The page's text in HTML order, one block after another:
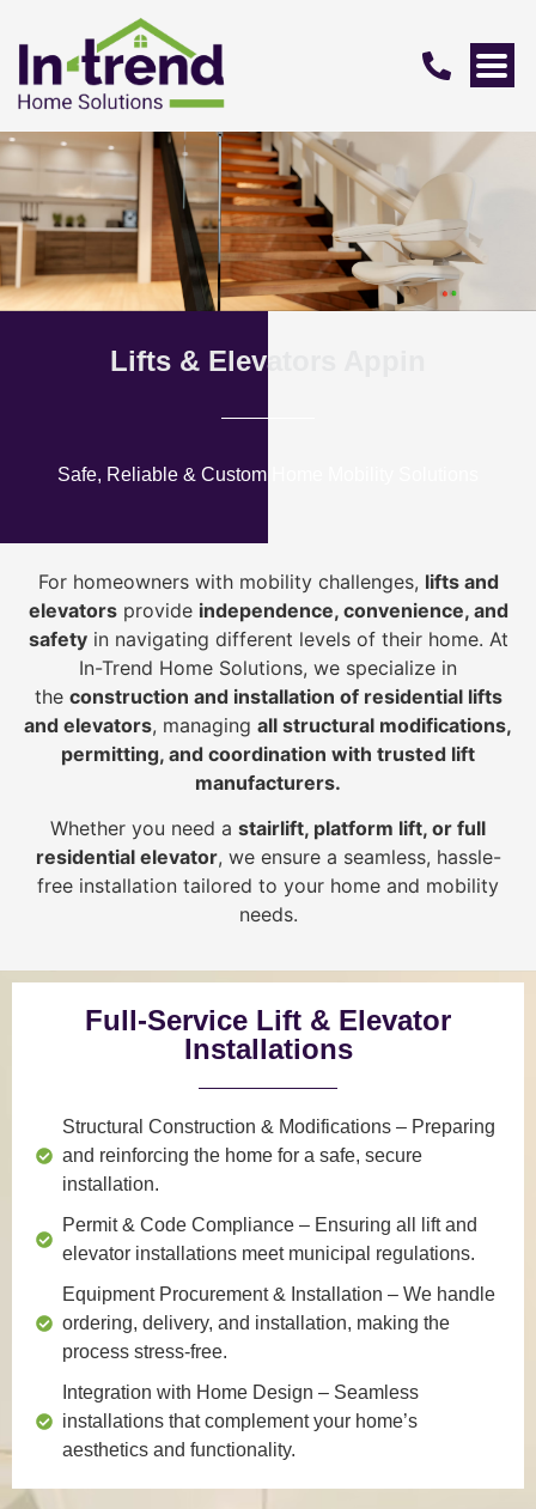
Lifts & Elevators Appin
Safe, Reliable & Custom Home Mobility Solutions
For homeowners with mobility challenges, lifts and
elevatorsprovide independence, convenience, and
safetyin navigating different levels of their home. At
In-Trend Home Solutions, we specialize in
the construction and installation of residential lifts
and elevators, managing all structural modifications,
permitting, and coordination with trusted lift
manufacturers.
Whether you need a stairlift, platform lift, or full
residential elevator, we ensure a seamless, hassle-
free installation tailored to your home and mobility
needs.
Full-Service Lift & Elevator
Installations
Structural Construction & Modifications – Preparing
and reinforcing the home for a safe, secure
installation.
Permit & Code Compliance – Ensuring all lift and
elevator installations meet municipal regulations.
Equipment Procurement & Installation – We handle
ordering, delivery, and installation, making the
process stress-free.
Integration with Home Design – Seamless
installations that complement your home’s
aesthetics and functionality.